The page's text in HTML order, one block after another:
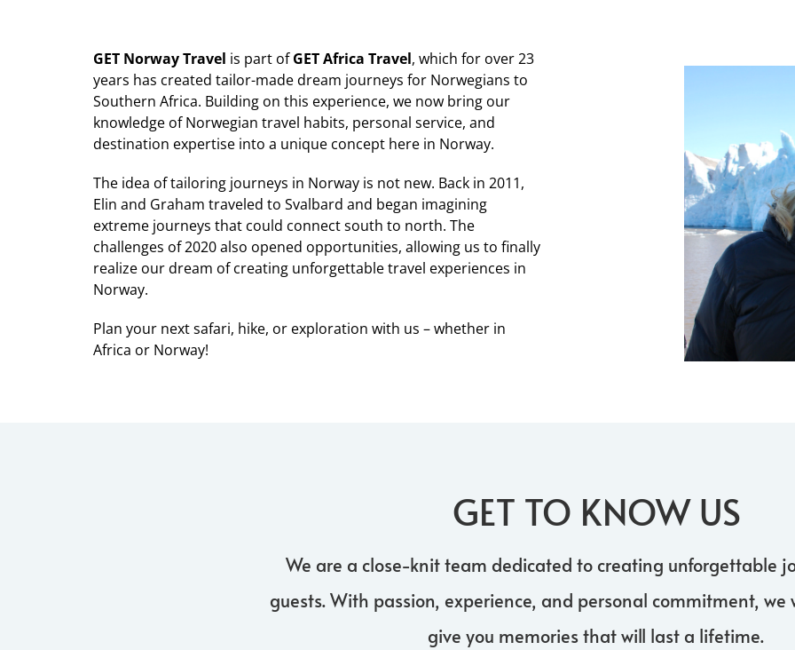
GET Norway Travel is part ofGET Africa Travel, which for over 23
years has created tailor-made dream journeys for Norwegians to
Southern Africa. Building on this experience, we now bring our
knowledge of Norwegian travel habits, personal service, and
destination expertise into a unique concept here in Norway.
The idea of tailoring journeys in Norway is not new. Back in 2011,
Elin and Graham traveled to Svalbard and began imagining
extreme journeys that could connect south to north. The
challenges of 2020 also opened opportunities, allowing us to finally
realize our dream of creating unforgettable travel experiences in
Norway.
Plan your next safari, hike, or exploration with us – whether in
Africa or Norway!
GET TO KNOW US
We are a close-knit team dedicated to creating unforgettable
guests. With passion, experience, and personal commitment, we
give you memories that will last a lifetime.